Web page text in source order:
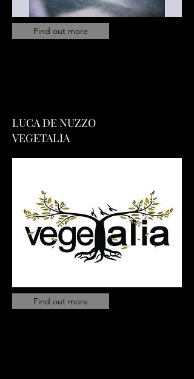
Find out more
LUCA DE NUZZO
VEGETALIA
Find out more